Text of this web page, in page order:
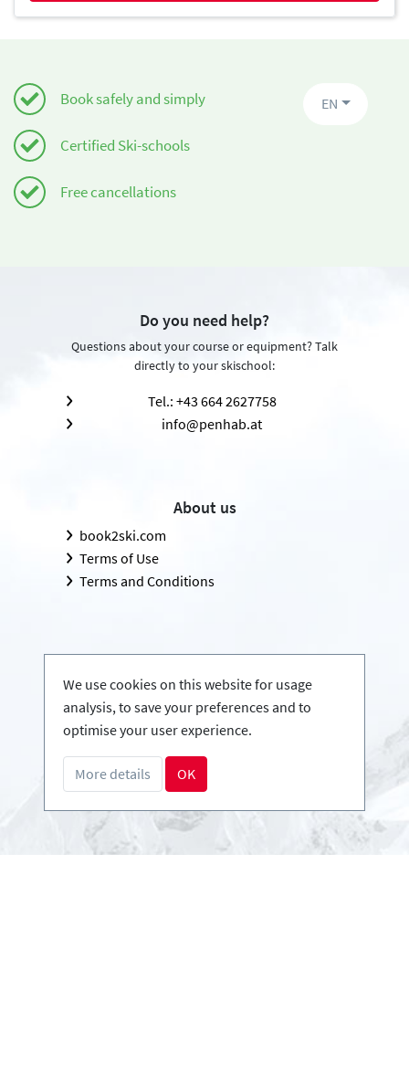
Book safely and simply
Certified Ski-schools
Free cancellations
EN
Do you need help?
Questions about your course or equipment? Talk
directly to your skischool:
Tel.: +43 664 2627758
info@penhab.at
About us
book2ski.com
Terms of Use
Terms and Conditions
Infos
Login - Skischools
Become a partner
Download Press-folder
We use cookies on this website for usage
analysis, to save your preferences and to
optimise your user experience.
More details OK